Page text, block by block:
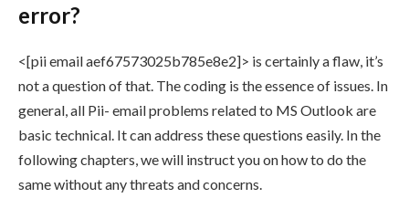
error?
<[pii email aef67573025b785e8e2]> is certainly a flaw, it’s
not a question of that. The coding is the essence of issues. In
general, all Pii- email problems related to MS Outlook are
basic technical. It can address these questions easily. In the
following chapters, we will instruct you on how to do the
same without any threats and concerns.